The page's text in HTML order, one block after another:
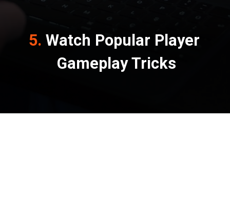
5. Watch Popular Player
Gameplay Tricks